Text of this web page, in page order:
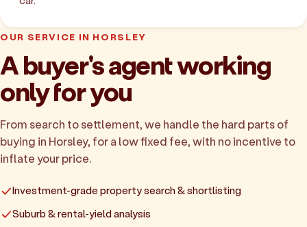
OUR SERVICE IN HORSLEY
A buyer's agent working
only for you
From search to settlement, we handle the hard parts of
buying in Horsley, for a low fixed fee, with no incentive to
inflate your price.
Investment-grade property search & shortlisting
Suburb & rental-yield analysis